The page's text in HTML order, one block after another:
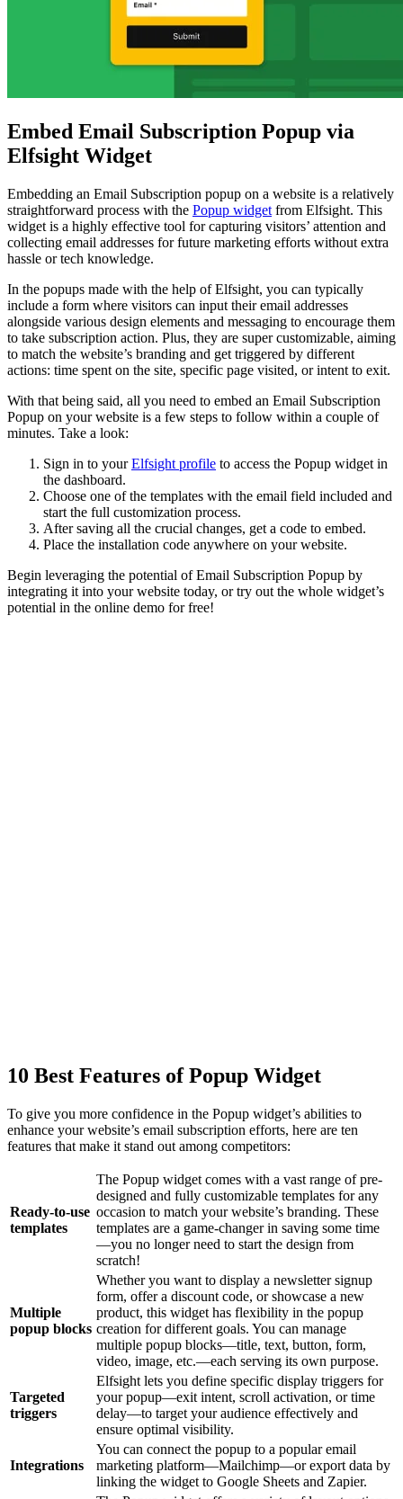
Embed Email Subscription Popup via
Elfsight Widget
Embedding an Email Subscription popup on a website is a relatively
straightforward process with the Popup widget from Elfsight. This
widget is a highly effective tool for capturing visitors’ attention and
collecting email addresses for future marketing efforts without extra
hassle or tech knowledge.
In the popups made with the help of Elfsight, you can typically
include a form where visitors can input their email addresses
alongside various design elements and messaging to encourage them
to take subscription action. Plus, they are super customizable, aiming
to match the website’s branding and get triggered by different
actions: time spent on the site, specific page visited, or intent to exit.
With that being said, all you need to embed an Email Subscription
Popup on your website is a few steps to follow within a couple of
minutes. Take a look:
Sign in to yourElfsight profile to access the Popup widget in
the dashboard.
Choose one of the templates with the email field included and
start the full customization process.
After saving all the crucial changes, get a code to embed.
Place the installation code anywhere on your website.
Begin leveraging the potential of Email Subscription Popup by
integrating it into your website today, or try out the whole widget’s
potential in the online demo for free!
10 Best Features of Popup Widget
To give you more confidence in the Popup widget’s abilities to
enhance your website’s email subscription efforts, here are ten
features that make it stand out among competitors:
Ready-to-use
templates
The Popup widget comes with a vast range of pre-
designed and fully customizable templates for any
occasion to match your website’s branding. These
templates are a game-changer in saving some time
—you no longer need to start the design from
scratch!
Multiple
popup blocks
Whether you want to display a newsletter signup
form, offer a discount code, or showcase a new
product, this widget has flexibility in the popup
creation for different goals. You can manage
multiple popup blocks—title, text, button, form,
video, image, etc.—each serving its own purpose.
Targeted
triggers
Elfsight lets you define specific display triggers for
your popup—exit intent, scroll activation, or time
delay—to target your audience effectively and
ensure optimal visibility.
Integrations
You can connect the popup to a popular email
marketing platform—Mailchimp—or export data by
linking the widget to Google Sheets and Zapier.